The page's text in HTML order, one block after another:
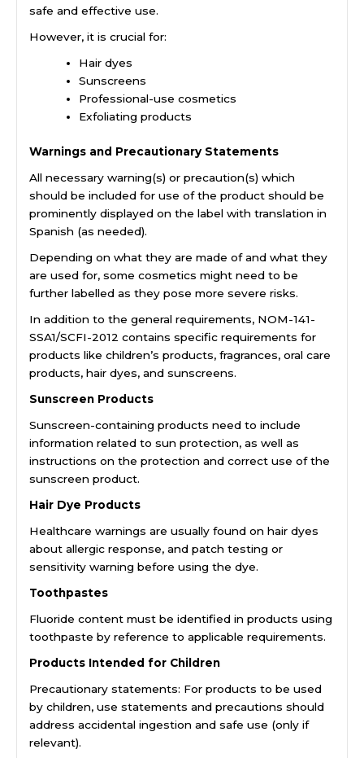
safe and effective use.
However, it is crucial for:
Hair dyes
Sunscreens
Professional-use cosmetics
Exfoliating products
Warnings and Precautionary Statements
All necessary warning(s) or precaution(s) which
should be included for use of the product should be
prominently displayed on the label with translation in
Spanish (as needed).
Depending on what they are made of and what they
are used for, some cosmetics might need to be
further labelled as they pose more severe risks.
In addition to the general requirements, NOM-141-
SSA1/SCFI-2012 contains specific requirements for
products like children’s products, fragrances, oral care
products, hair dyes, and sunscreens.
Sunscreen Products
Sunscreen-containing products need to include
information related to sun protection, as well as
instructions on the protection and correct use of the
sunscreen product.
Hair Dye Products
Healthcare warnings are usually found on hair dyes
about allergic response, and patch testing or
sensitivity warning before using the dye.
Toothpastes
Fluoride content must be identified in products using
toothpaste by reference to applicable requirements.
Products Intended for Children
Precautionary statements: For products to be used
by children, use statements and precautions should
address accidental ingestion and safe use (only if
relevant).